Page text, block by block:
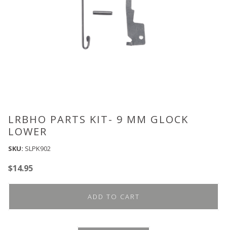
LRBHO PARTS KIT- 9 MM GLOCK
LOWER
SKU: SLPK902
$14.95
ADD TO CART